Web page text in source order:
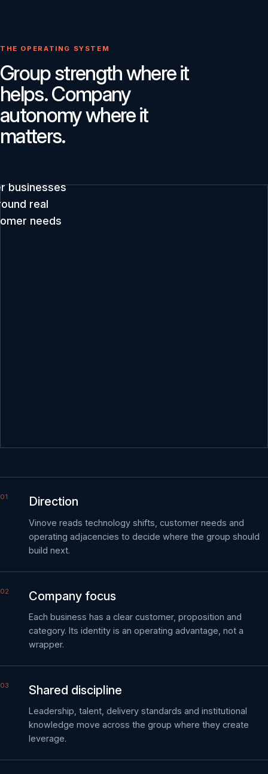
THE OPERATING SYSTEM
Group strength where it
helps. Company
autonomy where it
matters.
Direction
Vinove reads technology shifts, customer needs and
operating adjacencies to decide where the group should
build next.
Company focus
Each business has a clear customer, proposition and
category. Its identity is an operating advantage, not a
wrapper.
Shared discipline
Leadership, talent, delivery standards and institutional
knowledge move across the group where they create
leverage.
businesses
real
needs